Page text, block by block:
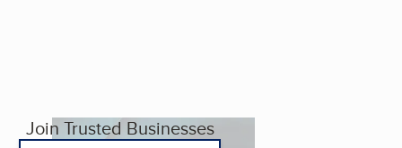
Join Trusted Businesses